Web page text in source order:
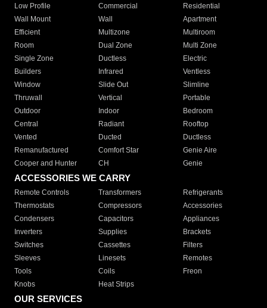
Low Profile
Commercial
Residential
Wall Mount
Wall
Apartment
Efficient
Multizone
Multiroom
Room
Dual Zone
Multi Zone
Single Zone
Ductless
Electric
Builders
Infrared
Ventless
Window
Slide Out
Slimline
Thruwall
Vertical
Portable
Outdoor
Indoor
Bedroom
Central
Radiant
Rooftop
Vented
Ducted
Ductless
Remanufactured
Comfort Star
Genie Aire
Cooper and Hunter
CH Genie
ACCESSORIES WE CARRY
Remote Controls Transformers
Refrigerants
Thermostats
Compressors
Accessories
Condensers
Capacitors
Appliances
Inverters
Supplies
Brackets
Switches
Cassettes
Filters
Sleeves
Linesets
Remotes
Tools
Coils
Freon
Knobs
Heat Strips
OUR SERVICES